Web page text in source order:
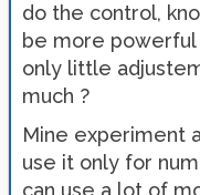
do the control,
be more
only little
much ?
Mine experiment
use it only for
can use a lot of